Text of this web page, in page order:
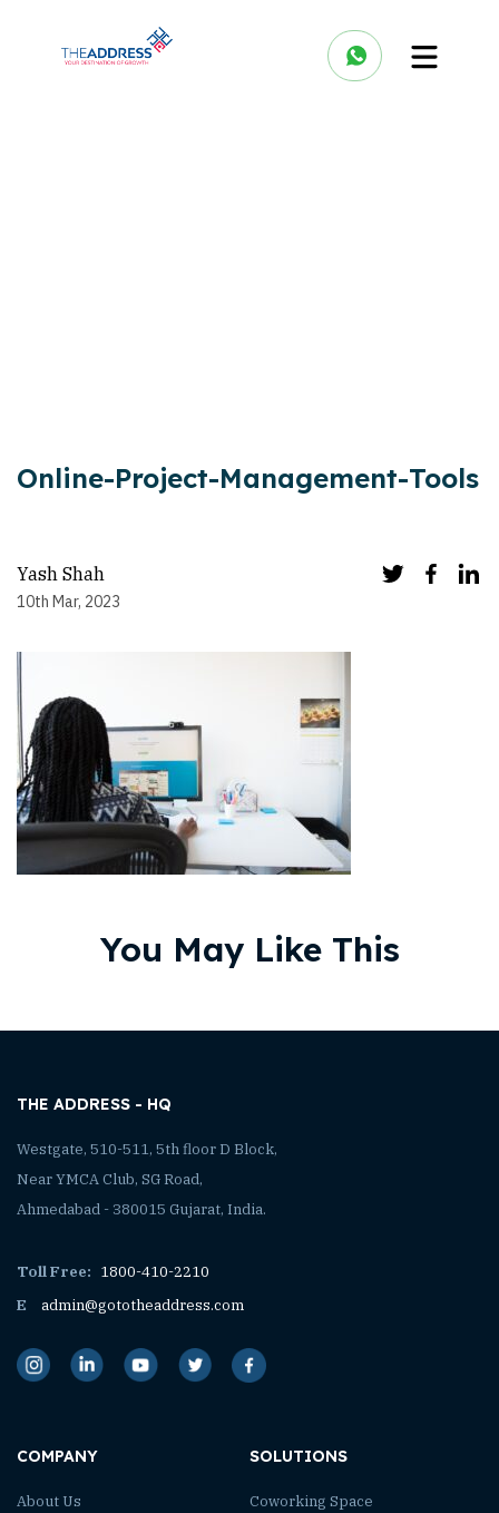
Online-Project-Management-Tools
Yash Shah
10th Mar, 2023
You May Like This
THE ADDRESS - HQ
Westgate, 510-511, 5th floor D Block,
Near YMCA Club, SG Road,
Ahmedabad - 380015 Gujarat, India.
Toll Free: 1800-410-2210
E
admin@gototheaddress.com
COMPANY
About Us
SOLUTIONS
Coworking Space